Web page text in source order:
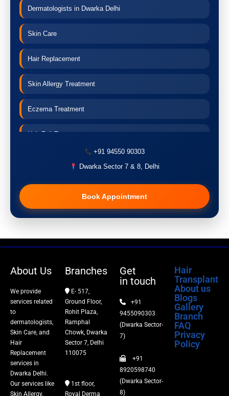
Dermatologists in Dwarka Delhi
Skin Care
Hair Replacement
Skin Allergy Treatment
Eczema Treatment
Hair Fall Treatment
Pigmentation Treatment
Hair Transplant
Fillers
Vitiligo Treatment
Tattoo Removal
+91 94550 90303
Dwarka Sector 7 & 8, Delhi
Book Appointment
About Us
We provide
services related
to
dermatologists,
Skin Care, and
Hair
Replacement
services in
Dwarka Delhi.
Our services like
Skin Allergy,
Branches
E- 517,
Ground Floor,
Rohit Plaza,
Ramphal
Chowk, Dwarka
Sector 7, Delhi
110075
1st floor,
Royal Derma
Get
in touch
+91
9455090303
(Dwarka Sector-
7)
+91
8920598740
(Dwarka Sector-
8)
Hair
Transplant
About us
Blogs
Gallery
Branch
FAQ
Privacy
Policy